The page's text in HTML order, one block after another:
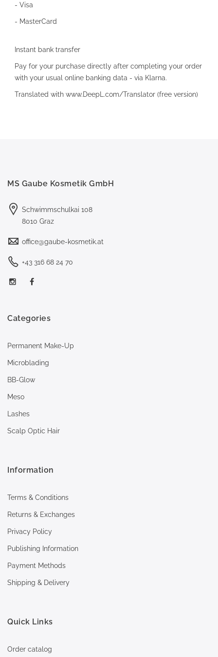
- Visa
- MasterCard
Instant bank transfer
Pay for your purchase directly after completing your order
with your usual online banking data - via Klarna.
Translated with www.DeepL.com/Translator (free version)
MS Gaube Kosmetik GmbH
Schwimmschulkai 108
8010 Graz
office@gaube-kosmetik.at
+43 316 68 24 70
Categories
Permanent Make-Up
Microblading
BB-Glow
Meso
Lashes
Scalp Optic Hair
Information
Terms & Conditions
Returns & Exchanges
Privacy Policy
Publishing Information
Payment Methods
Shipping & Delivery
Quick Links
Order catalog